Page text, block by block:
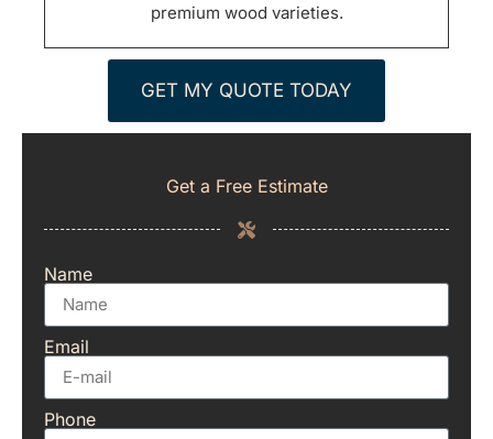
premium wood varieties.
GET MY QUOTE TODAY
Get a Free Estimate
Name
Email
Phone